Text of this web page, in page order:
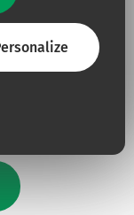
are constantly
to defend